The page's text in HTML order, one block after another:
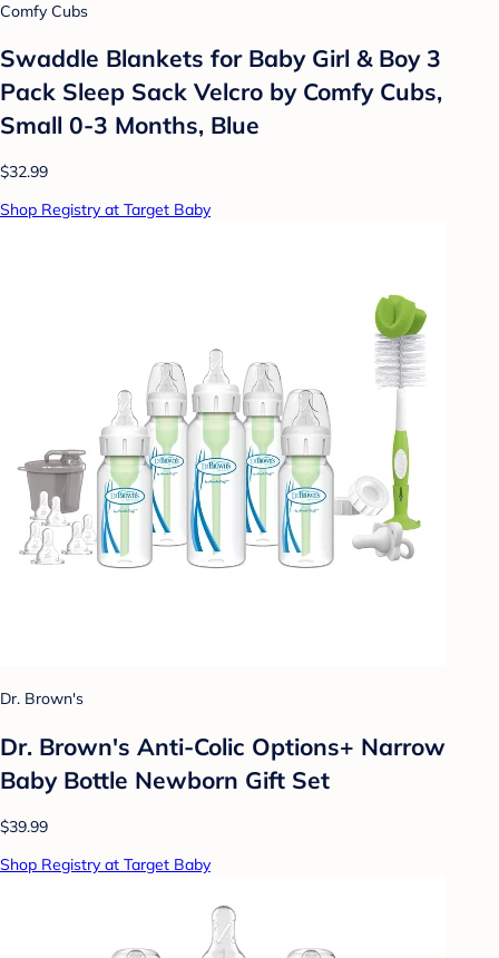
Comfy Cubs
Swaddle Blankets for Baby Girl & Boy 3
Pack Sleep Sack Velcro by Comfy Cubs,
Small 0-3 Months, Blue
$32.99
Shop Registry at Target Baby
Dr. Brown's
Dr. Brown's Anti-Colic Options+ Narrow
Baby Bottle Newborn Gift Set
$39.99
Shop Registry at Target Baby